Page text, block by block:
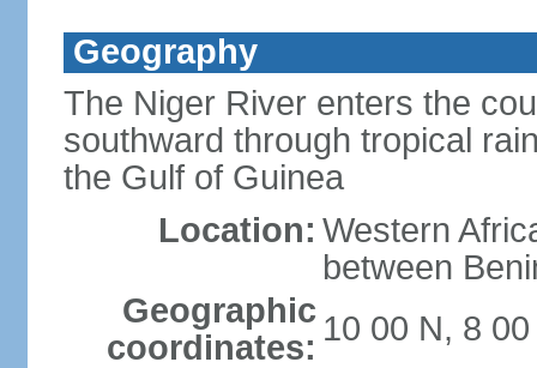
Geography
The Niger River enters the
southward through tropical
the Gulf of Guinea
Location: Western
between
Geographic
coordinates: 10 00 N, 8 00